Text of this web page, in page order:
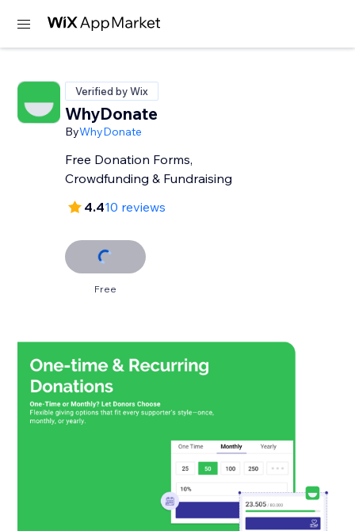
Verified by Wix
WhyDonate
ByWhyDonate
Free Donation Forms,
Crowdfunding & Fundraising
4.410 reviews
Free